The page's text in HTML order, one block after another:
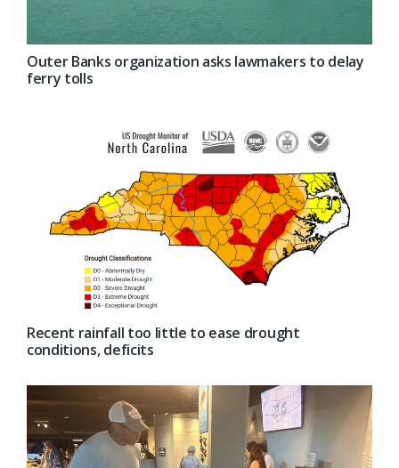
Outer Banks organization asks lawmakers to delay
ferry tolls
Recent rainfall too little to ease drought
conditions, deficits